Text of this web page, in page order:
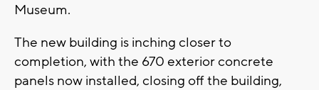
Museum.
The new building is inching closer to
completion, with the 670 exterior concrete
panels now installed, closing off the building,